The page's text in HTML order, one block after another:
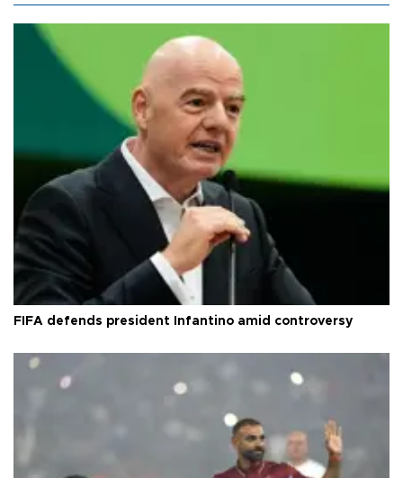
FIFA defends president Infantino amid controversy